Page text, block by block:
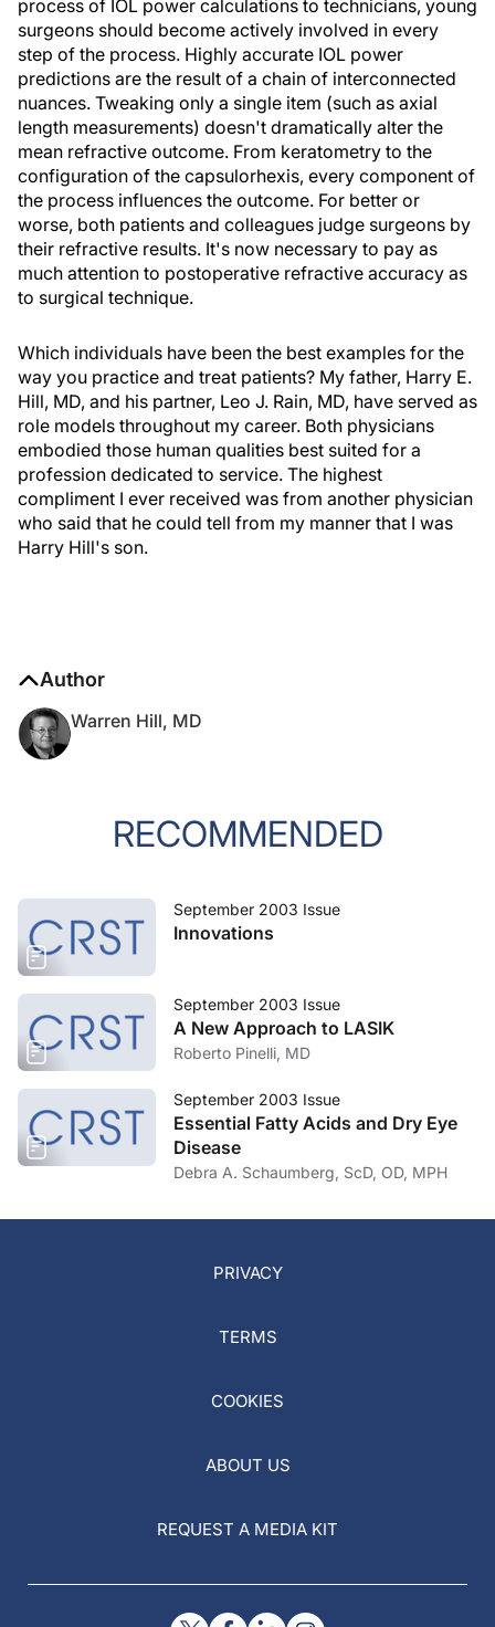
process of IOL power calculations to technicians, young
surgeons should become actively involved in every
step of the process. Highly accurate IOL power
predictions are the result of a chain of interconnected
nuances. Tweaking only a single item (such as axial
length measurements) doesn't dramatically alter the
mean refractive outcome. From keratometry to the
configuration of the capsulorhexis, every component of
the process influences the outcome. For better or
worse, both patients and colleagues judge surgeons by
their refractive results. It's now necessary to pay as
much attention to postoperative refractive accuracy as
to surgical technique.
Which individuals have been the best examples for the
way you practice and treat patients? My father, Harry E.
Hill, MD, and his partner, Leo J. Rain, MD, have served as
role models throughout my career. Both physicians
embodied those human qualities best suited for a
profession dedicated to service. The highest
compliment I ever received was from another physician
who said that he could tell from my manner that I was
Harry Hill's son.
Author
Warren Hill, MD
RECOMMENDED
September 2003 Issue
Innovations
September 2003 Issue
A New Approach to LASIK
Roberto Pinelli, MD
September 2003 Issue
Essential Fatty Acids and Dry Eye
Disease
Debra A. Schaumberg, ScD, OD, MPH
PRIVACY
TERMS
COOKIES
ABOUT US
REQUEST A MEDIA KIT